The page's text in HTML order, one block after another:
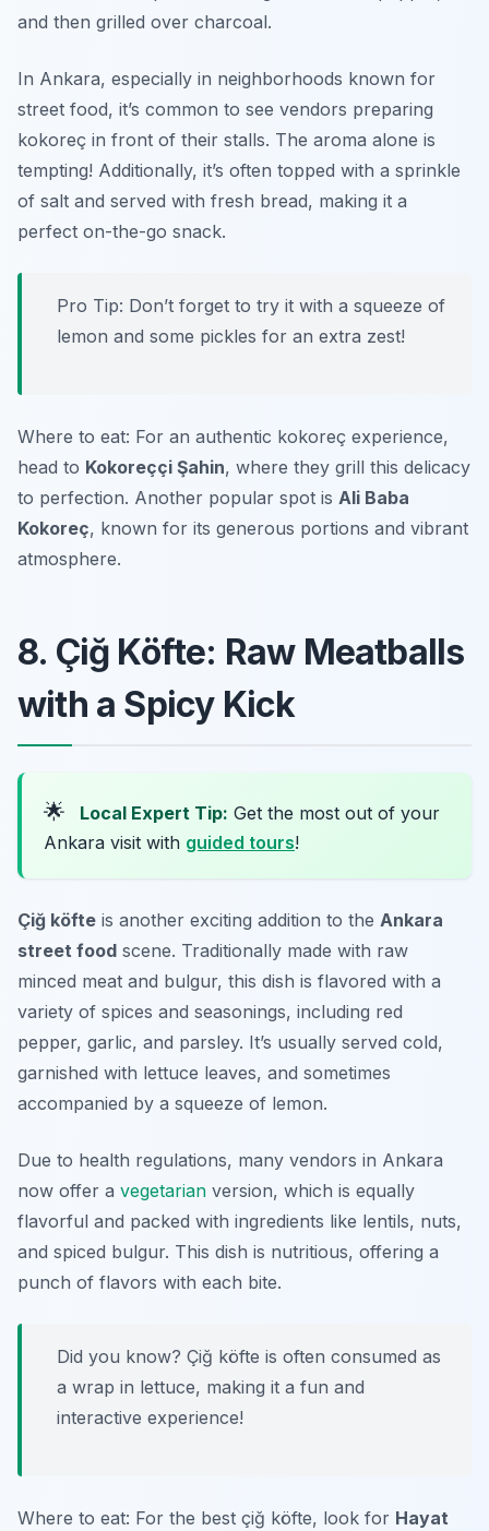
and then grilled over charcoal.
In Ankara, especially in neighborhoods known for
street food, it’s common to see vendors preparing
kokoreç in front of their stalls. The aroma alone is
tempting! Additionally, it’s often topped with a sprinkle
of salt and served with fresh bread, making it a
perfect on-the-go snack.
Pro Tip: Don’t forget to try it with a squeeze of
lemon and some pickles for an extra zest!
Where to eat: For an authentic kokoreç experience,
head to Kokoreççi Şahin, where they grill this delicacy
to perfection. Another popular spot is Ali Baba
Kokoreç, known for its generous portions and vibrant
atmosphere.
8. Çiğ Köfte: Raw Meatballs
with a Spicy Kick
🌟 Local Expert Tip: Get the most out of your
Ankara visit with guided tours!
Çiğ köfte is another exciting addition to the Ankara
street food scene. Traditionally made with raw
minced meat and bulgur, this dish is flavored with a
variety of spices and seasonings, including red
pepper, garlic, and parsley. It’s usually served cold,
garnished with lettuce leaves, and sometimes
accompanied by a squeeze of lemon.
Due to health regulations, many vendors in Ankara
now offer a vegetarian version, which is equally
flavorful and packed with ingredients like lentils, nuts,
and spiced bulgur. This dish is nutritious, offering a
punch of flavors with each bite.
Did you know? Çiğ köfte is often consumed as
a wrap in lettuce, making it a fun and
interactive experience!
Where to eat: For the best çiğ köfte, look for Hayat